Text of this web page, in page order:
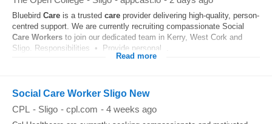
Bluebird Care is a trusted care provider delivering high-quality, person-
centred support. We are currently recruiting compassionate Social
Care Workers to join our dedicated team in Kerry, West Cork and
Sligo. Responsibilities • Provide personal...
Read more
Social Care Worker Sligo New
CPL - Sligo - cpl.com - 4 weeks ago